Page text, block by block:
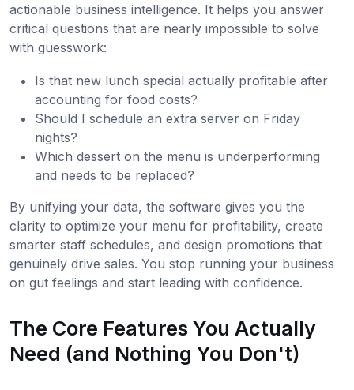
actionable business intelligence. It helps you answer
critical questions that are nearly impossible to solve
with guesswork:
Is that new lunch special actually profitable after
accounting for food costs?
Should I schedule an extra server on Friday
nights?
Which dessert on the menu is underperforming
and needs to be replaced?
By unifying your data, the software gives you the
clarity to optimize your menu for profitability, create
smarter staff schedules, and design promotions that
genuinely drive sales. You stop running your business
on gut feelings and start leading with confidence.
The Core Features You Actually
Need (and Nothing You Don't)